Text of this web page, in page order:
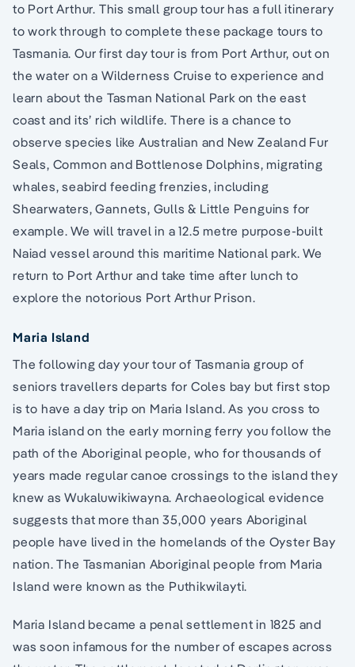
to Port Arthur. This small group tour has a full itinerary
to work through to complete these package tours to
Tasmania. Our first day tour is from Port Arthur, out on
the water on a Wilderness Cruise to experience and
learn about the Tasman National Park on the east
coast and its’ rich wildlife. There is a chance to
observe species like Australian and New Zealand Fur
Seals, Common and Bottlenose Dolphins, migrating
whales, seabird feeding frenzies, including
Shearwaters, Gannets, Gulls & Little Penguins for
example. We will travel in a 12.5 metre purpose-built
Naiad vessel around this maritime National park. We
return to Port Arthur and take time after lunch to
explore the notorious Port Arthur Prison.
Maria Island
The following day your tour of Tasmania group of
seniors travellers departs for Coles bay but first stop
is to have a day trip on Maria Island. As you cross to
Maria island on the early morning ferry you follow the
path of the Aboriginal people, who for thousands of
years made regular canoe crossings to the island they
knew as Wukaluwikiwayna. Archaeological evidence
suggests that more than 35,000 years Aboriginal
people have lived in the homelands of the Oyster Bay
nation. The Tasmanian Aboriginal people from Maria
Island were known as the Puthikwilayti.
Maria Island became a penal settlement in 1825 and
was soon infamous for the number of escapes across